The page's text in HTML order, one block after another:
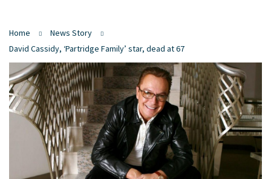
Home
News Story
David Cassidy, ‘Partridge Family’ star, dead at 67